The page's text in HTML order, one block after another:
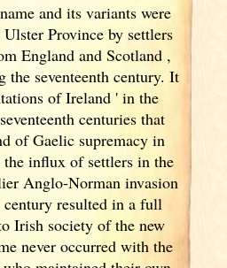
and its variants were
Province by settlers
England and Scotland ,
the seventeenth century. It
of Ireland ' in the
centuries that
of Gaelic supremacy in
influx of settlers in the
Anglo-Norman invasion
resulted in a full
Irish society of the new
never occurred with the